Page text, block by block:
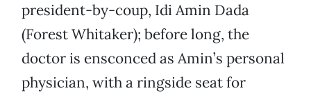
president-by-coup, Idi Amin Dada
(Forest Whitaker); before long, the
doctor is ensconced as Amin’s personal
physician, with a ringside seat for